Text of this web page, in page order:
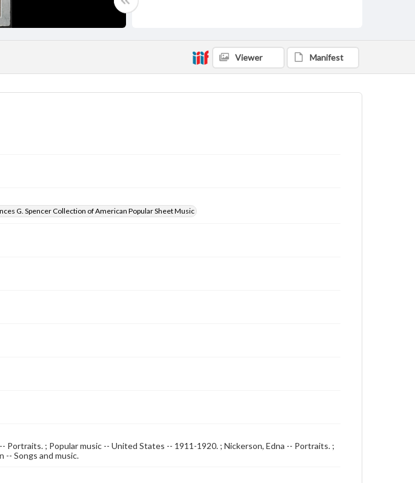
Viewer Manifest
G. Spencer Collection of American Popular Sheet Music
Portraits. ; Popular music -- United States -- 1911-1920. ; Nickerson, Edna -- Portraits. ;
-- Songs and music.